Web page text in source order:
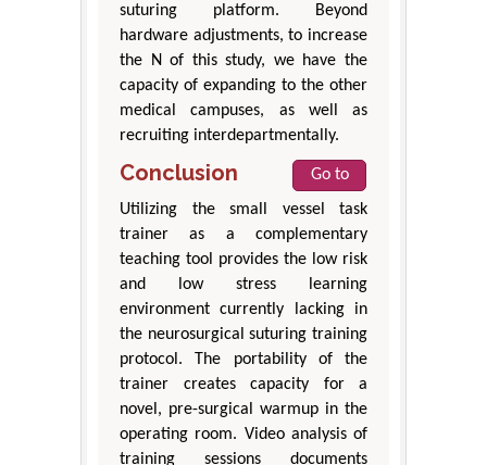
suturing platform. Beyond
hardware adjustments, to increase
the N of this study, we have the
capacity of expanding to the other
medical campuses, as well as
recruiting interdepartmentally.
Conclusion
Go to
Utilizing the small vessel task
trainer as a complementary
teaching tool provides the low risk
and low stress learning
environment currently lacking in
the neurosurgical suturing training
protocol. The portability of the
trainer creates capacity for a
novel, pre-surgical warmup in the
operating room. Video analysis of
training sessions documents